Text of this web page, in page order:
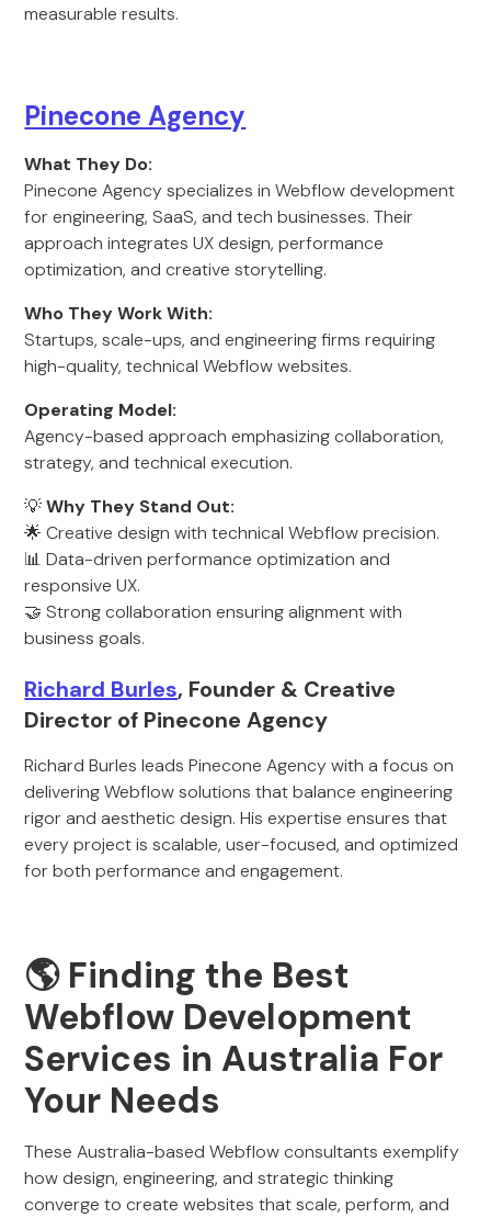
measurable results.
Pinecone Agency
What They Do:
Pinecone Agency specializes in Webflow development
for engineering, SaaS, and tech businesses. Their
approach integrates UX design, performance
optimization, and creative storytelling.
Who They Work With:
Startups, scale-ups, and engineering firms requiring
high-quality, technical Webflow websites.
Operating Model:
Agency-based approach emphasizing collaboration,
strategy, and technical execution.
💡Why They Stand Out:
🌟 Creative design with technical Webflow precision.
📊 Data-driven performance optimization and
responsive UX.
🤝 Strong collaboration ensuring alignment with
business goals.
Richard Burles, Founder & Creative
Director of Pinecone Agency
Richard Burles leads Pinecone Agency with a focus on
delivering Webflow solutions that balance engineering
rigor and aesthetic design. His expertise ensures that
every project is scalable, user-focused, and optimized
for both performance and engagement.
🌎 Finding the Best
Webflow Development
Services in Australia For
Your Needs
These Australia-based Webflow consultants exemplify
how design, engineering, and strategic thinking
converge to create websites that scale, perform, and